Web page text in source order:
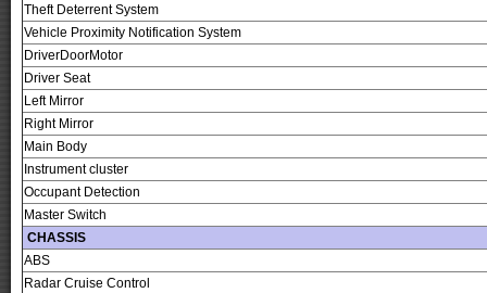
Theft Deterrent System
Vehicle Proximity Notification System
DriverDoorMotor
Driver Seat
Left Mirror
Right Mirror
Main Body
Instrument cluster
Occupant Detection
Master Switch
CHASSIS
ABS
Radar Cruise Control